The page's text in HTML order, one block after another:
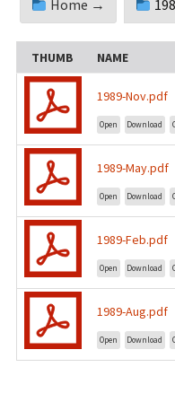
Home →
THUMB NAME
1989-Nov.pdf
Open Download
1989-May.pdf
Open Download
1989-Feb.pdf
Open Download
1989-Aug.pdf
Open Download